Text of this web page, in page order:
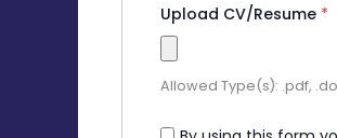
Upload CV/Resume *
Allowed Type(s): .pdf,